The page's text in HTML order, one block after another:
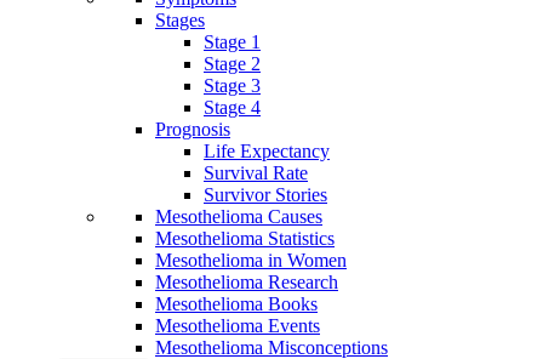
Stages
Stage 1
Stage 2
Stage 3
Stage 4
Prognosis
Life Expectancy
Survival Rate
Survivor Stories
Mesothelioma Causes
Mesothelioma Statistics
Mesothelioma in Women
Mesothelioma Research
Mesothelioma Books
Mesothelioma Events
Mesothelioma Misconceptions